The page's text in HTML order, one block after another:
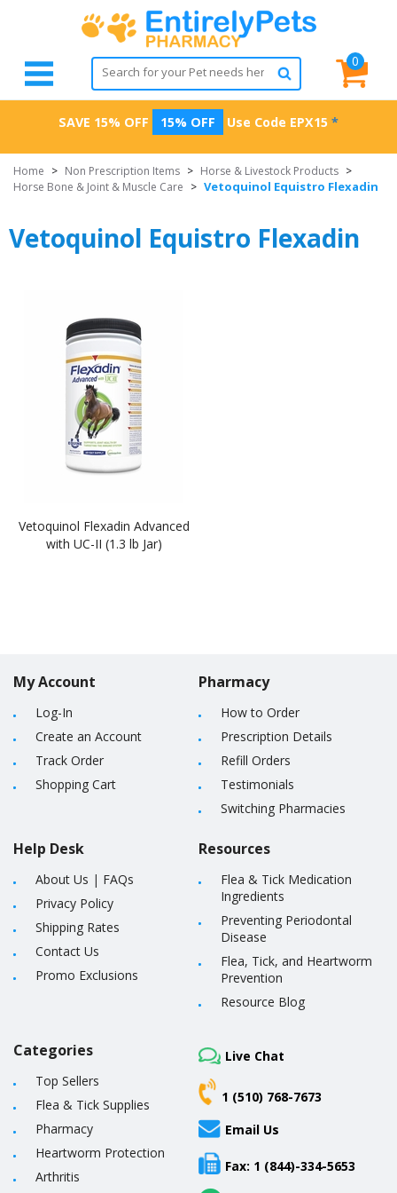
0
SAVE 15% OFF 15% OFF Use Code EPX15 *
Home > Non Prescription Items > Horse & Livestock Products >
Horse Bone & Joint & Muscle Care > Vetoquinol Equistro Flexadin
Vetoquinol Equistro Flexadin
Vetoquinol Flexadin Advanced
with UC-II (1.3 lb Jar)
My Account
Log-In
Create an Account
Track Order
Shopping Cart
Help Desk
About Us | FAQs
Privacy Policy
Shipping Rates
Contact Us
Promo Exclusions
Pharmacy
How to Order
Prescription Details
Refill Orders
Testimonials
Switching Pharmacies
Resources
Flea & Tick Medication
Ingredients
Preventing Periodontal
Disease
Flea, Tick, and Heartworm
Prevention
Resource Blog
Categories
Top Sellers
Flea & Tick Supplies
Pharmacy
Heartworm Protection
Arthritis
Live Chat
1 (510) 768-7673
Email Us
Fax: 1 (844)-334-5653